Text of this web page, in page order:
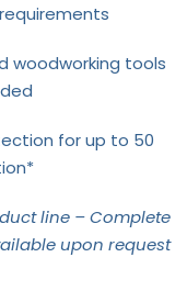
woodworking tools
for up to 50
line – Complete
upon request